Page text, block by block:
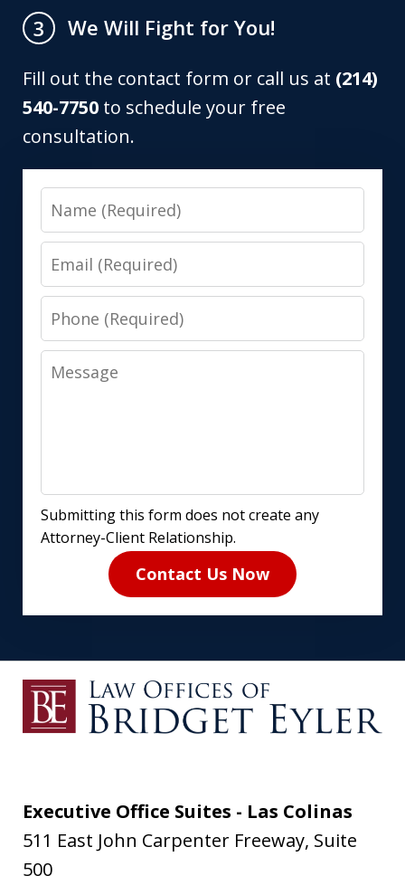
3
We Will Fight for You!
Fill out the contact form or call us at (214)
540-7750 to schedule your free
consultation.
Name
Email
Phone
Message
Submitting this form does not create any
Attorney-Client Relationship.
Contact Us Now
Executive Office Suites - Las Colinas
511 East John Carpenter Freeway, Suite
500